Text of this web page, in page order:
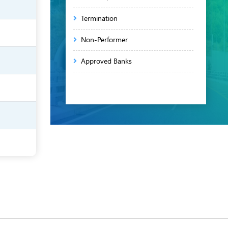
Termination
Non-Performer
Approved Banks